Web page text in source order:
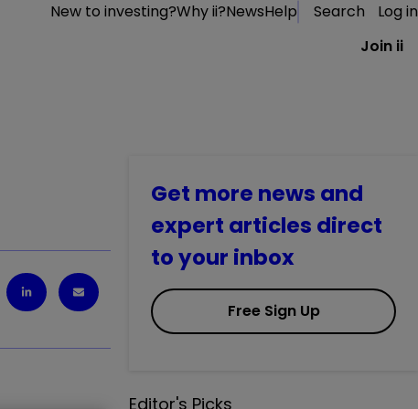
New to investing?Why ii?NewsHelp Search
Log in
Join ii
Get more news and
expert articles direct
to your inbox
Free Sign Up
Editor's Picks